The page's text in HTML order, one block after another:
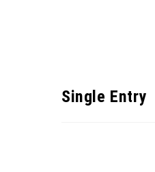
Single Entry